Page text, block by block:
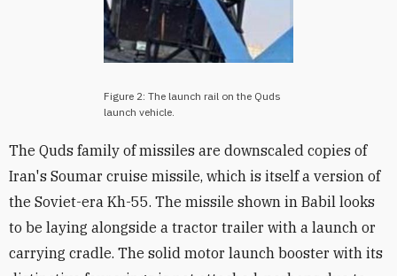
Figure 2: The launch rail on the Quds
launch vehicle.
The Quds family of missiles are downscaled copies of
Iran's Soumar cruise missile, which is itself a version of
the Soviet-era Kh-55. The missile shown in Babil looks
to be laying alongside a tractor trailer with a launch or
carrying cradle. The solid motor launch booster with its